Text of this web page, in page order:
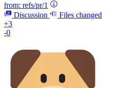
from: refs/pr/1
Discussion
Files changed
+3
-0